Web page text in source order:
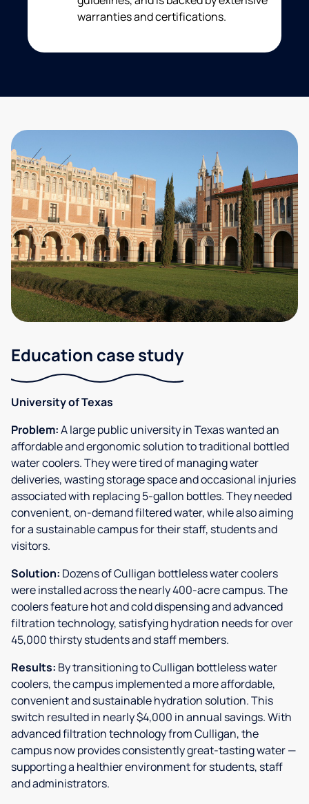
warranties and certifications.
Education case study
University of Texas
Problem:A large public university in Texas wanted an
affordable and ergonomic solution to traditional bottled
water coolers. They were tired of managing water
deliveries, wasting storage space and occasional injuries
associated with replacing 5-gallon bottles. They needed
convenient, on-demand filtered water, while also aiming
for a sustainable campus for their staff, students and
visitors.
Solution: Dozens of Culligan bottleless water coolers
were installed across the nearly 400-acre campus. The
coolers feature hot and cold dispensing and advanced
filtration technology, satisfying hydration needs for over
45,000 thirsty students and staff members.
Results: By transitioning to Culligan bottleless water
coolers, the campus implemented a more affordable,
convenient and sustainable hydration solution. This
switch resulted in nearly $4,000 in annual savings. With
advanced filtration technology from Culligan, the
campus now provides consistently great-tasting water —
supporting a healthier environment for students, staff
and administrators.